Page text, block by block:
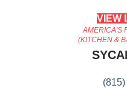
VIEW
AMERICA'S
(KITCHEN &